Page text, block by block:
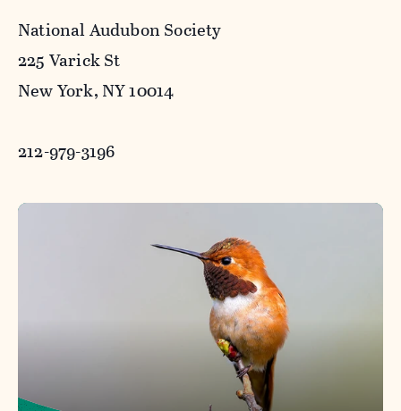
National Audubon Society
225 Varick St
New York, NY 10014
212-979-3196